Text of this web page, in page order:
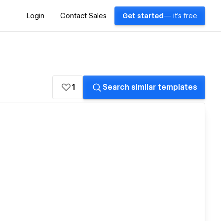
Login Contact Sales Get started — it's free
1 Search similar templates